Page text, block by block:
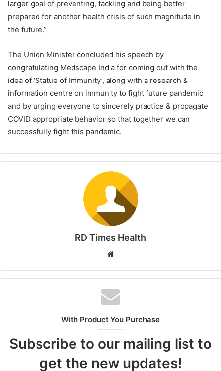
larger goal of preventing, tackling and being better
prepared for another health crisis of such magnitude in
the future.”
The Union Minister concluded his speech by
congratulating Medscape India for coming out with the
idea of ‘Statue of Immunity’, along with a research &
information centre on immunity to fight future pandemic
and by urging everyone to sincerely practice & propagate
COVID appropriate behavior so that together we can
successfully fight this pandemic.
RD Times Health
b
s
i
e
With Product You Purchase
Subscribe to our mailing list to
get the new updates!